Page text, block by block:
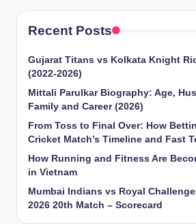
Recent Posts
Gujarat Titans vs Kolkata Knight
(2022-2026)
Mittali Parulkar Biography: Age,
Family and Career (2026)
From Toss to Final Over: How
Cricket Match’s Timeline and Fast
How Running and Fitness Are
in Vietnam
Mumbai Indians vs Royal
2026 20th Match – Scorecard